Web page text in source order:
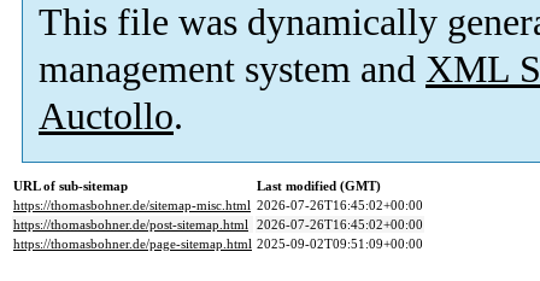
This file was dynamically
management system and XML
Auctollo.
URL of sub-sitemap
Last modified (GMT)
https://thomasbohner.de/sitemap-misc.html 2026-07-26T16:45:02+00:00
https://thomasbohner.de/post-sitemap.html 2026-07-26T16:45:02+00:00
https://thomasbohner.de/page-sitemap.html 2025-09-02T09:51:09+00:00